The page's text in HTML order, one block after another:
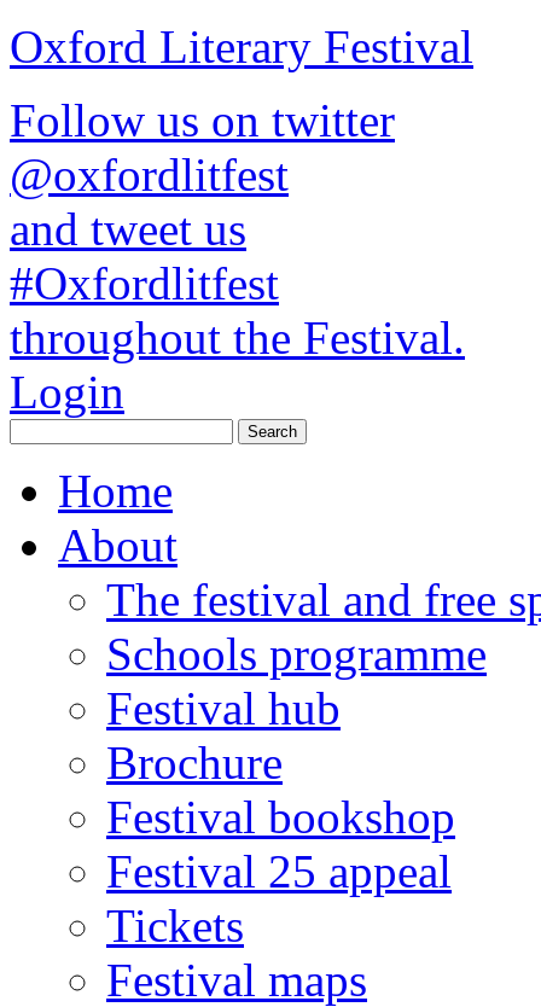
Oxford Literary Festival
Follow us on twitter
@oxfordlitfest
and tweet us
#Oxfordlitfest
throughout the Festival.
Login
Home
About
The festival and free
Schools programme
Festival hub
Brochure
Festival bookshop
Festival 25 appeal
Tickets
Festival maps